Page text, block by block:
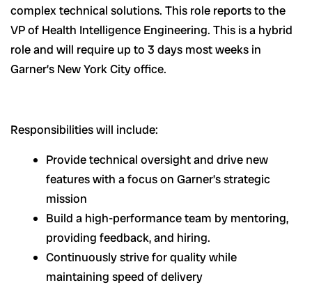
complex technical solutions. This role reports to the
VP of Health Intelligence Engineering. This is a hybrid
role and will require up to 3 days most weeks in
Garner’s New York City office.
Responsibilities will include:
Provide technical oversight and drive new
features with a focus on Garner’s strategic
mission
Build a high-performance team by mentoring,
providing feedback, and hiring.
Continuously strive for quality while
maintaining speed of delivery